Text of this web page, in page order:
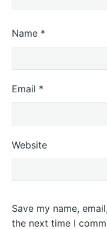
Name *
Email *
Website
Save my name,
the next time I